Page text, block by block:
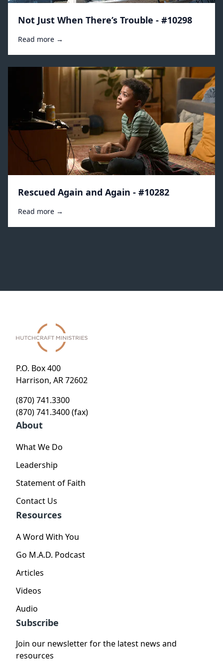
Not Just When There’s Trouble - #10298
Read more →
Rescued Again and Again - #10282
Read more →
P.O. Box 400
Harrison, AR 72602
(870) 741.3300
(870) 741.3400 (fax)
About
What We Do
Leadership
Statement of Faith
Contact Us
Resources
A Word With You
Go M.A.D. Podcast
Articles
Videos
Audio
Subscribe
Join our newsletter for the latest news and
resources